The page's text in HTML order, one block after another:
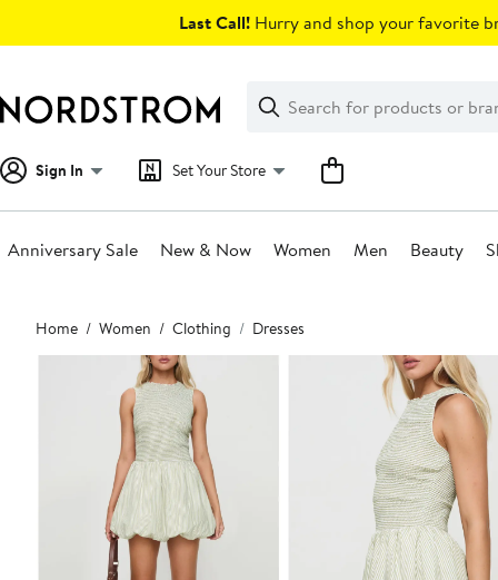
Last Call! Hurry and shop your favorite
Search
Clear
Clear
Search
Sign In Set Your Store
Anniversary Sale New & Now Women Men Beauty
Main
content
Home Women Clothing Dresses